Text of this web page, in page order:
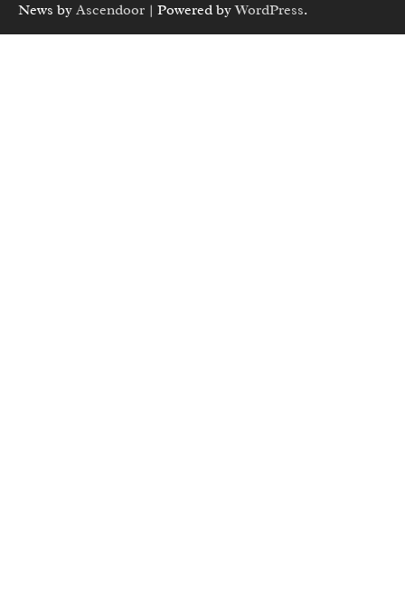
News by Ascendoor | Powered byWordPress.